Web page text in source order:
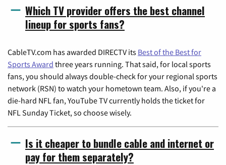
Which TV provider offers the best channel
lineup for sports fans?
CableTV.com has awarded DIRECTV its Best of the Best for
Sports Award three years running. That said, for local sports
fans, you should always double-check for your regional sports
network (RSN) to watch your hometown team. Also, if you're a
die-hard NFL fan, YouTube TV currently holds the ticket for
NFL Sunday Ticket, so choose wisely.
Is it cheaper to bundle cable and internet or
pay for them separately?